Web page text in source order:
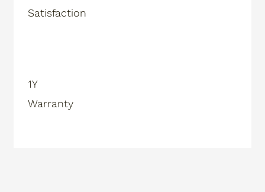
Satisfaction
1Y
Warranty